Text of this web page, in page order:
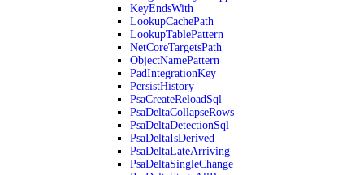
KeyEndsWith
LookupCachePath
LookupTablePattern
NetCoreTargetsPath
ObjectNamePattern
PadIntegrationKey
PersistHistory
PsaCreateReloadSql
PsaDeltaCollapseRows
PsaDeltaDetectionSql
PsaDeltaIsDerived
PsaDeltaLateArriving
PsaDeltaSingleChange